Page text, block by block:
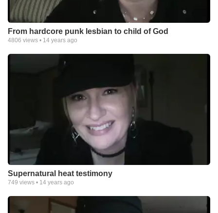
From hardcore punk lesbian to child of God
4806 views • 14 years ago
Supernatural heat testimony
749 views • 14 years ago